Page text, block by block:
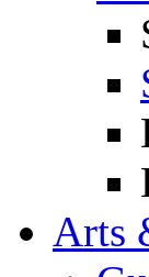
Arts